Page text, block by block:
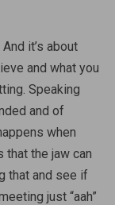
it’s about
and what you
Speaking
and of
when
that the jaw can
that and see if
just “aah”